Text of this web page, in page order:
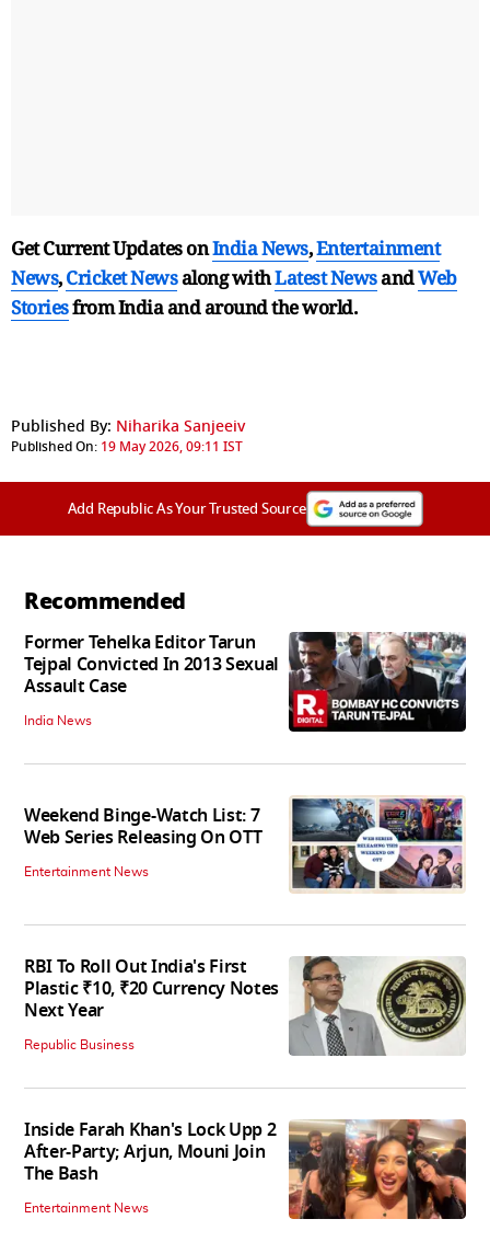
Get Current Updates onIndia News,Entertainment
News,Cricket Newsalong withLatest NewsandWeb
Storiesfrom India andaround the world.
Published By: Niharika Sanjeeiv
Published On: 19 May 2026, 09:11 IST
Add Republic As Your Trusted Source
Recommended
Former Tehelka Editor Tarun
Tejpal Convicted In 2013 Sexual
Assault Case
India News
Weekend Binge-Watch List: 7
Web Series Releasing On OTT
Entertainment News
RBI To Roll Out India's First
Plastic ₹10, ₹20 Currency Notes
Next Year
Republic Business
Inside Farah Khan's Lock Upp 2
After-Party; Arjun, Mouni Join
The Bash
Entertainment News